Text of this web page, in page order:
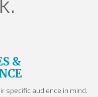
&
specific audience in mind.
core traits